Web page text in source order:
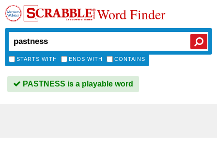
Word Finder
STARTS WITH ENDS WITH CONTAINS
PASTNESS is a playable word